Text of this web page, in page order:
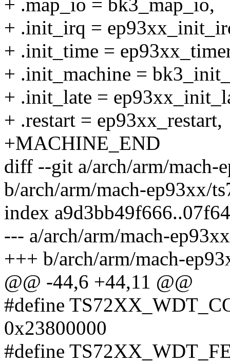
+ .map_io = bk3_map_io,
+ .init_irq =
+ .init_time =
+ .init_machine =
+ .init_late =
+ .restart = ep93xx_restart,
+MACHINE_END
diff --git a/arch/arm/mach-
b/arch/arm/mach-ep93xx/
index
--- a/arch/arm/mach-
+++ b/arch/arm/mach-
@@ -44,6 +44,11 @@
#define
0x23800000
#define